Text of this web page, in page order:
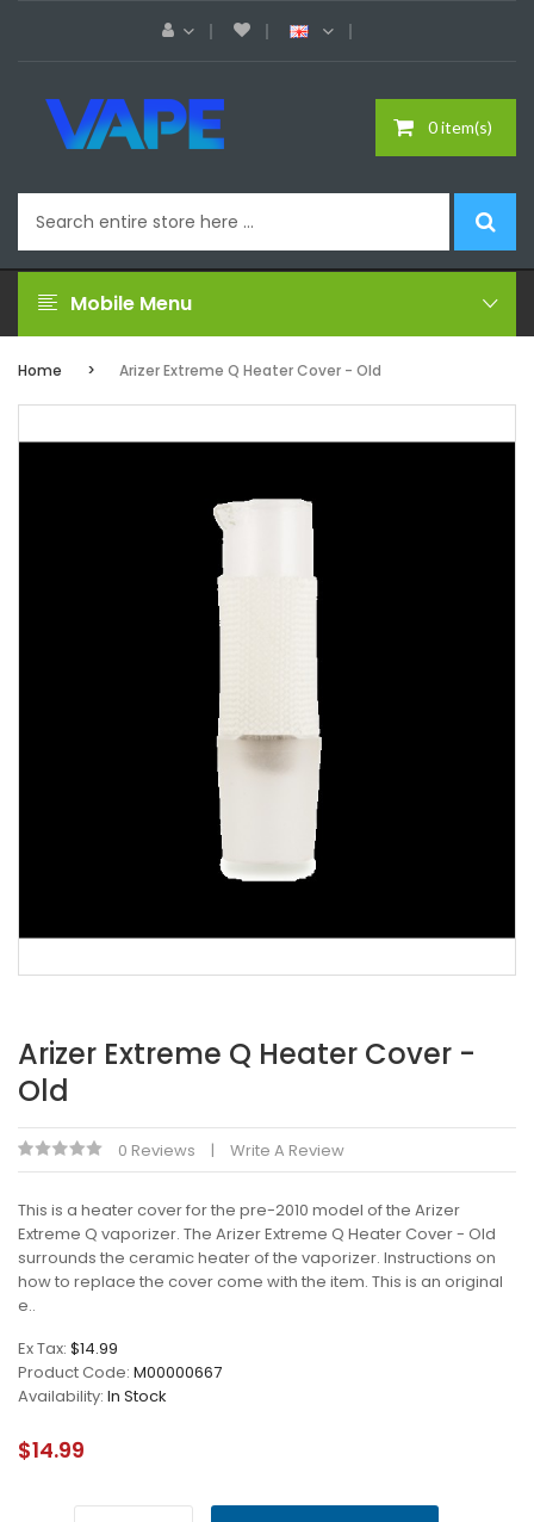
0 item(s)
Mobile Menu
Home Arizer Extreme Q Heater Cover - Old
Arizer Extreme Q Heater Cover -
Old
0 Reviews Write A Review
This is a heater cover for the pre-2010 model of the Arizer
Extreme Q vaporizer. The Arizer Extreme Q Heater Cover - Old
surrounds the ceramic heater of the vaporizer. Instructions on
how to replace the cover come with the item. This is an original
e..
Ex Tax: $14.99
Product Code: M00000667
Availability: In Stock
$14.99